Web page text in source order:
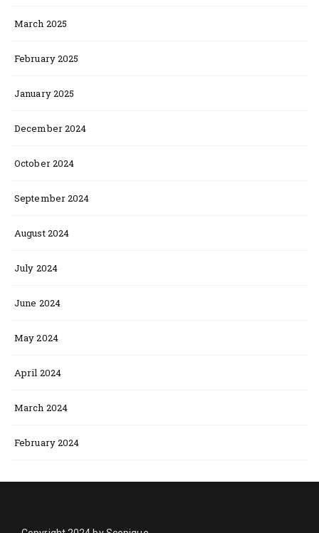
March 2025
February 2025
January 2025
December 2024
October 2024
September 2024
August 2024
July 2024
June 2024
May 2024
April 2024
March 2024
February 2024